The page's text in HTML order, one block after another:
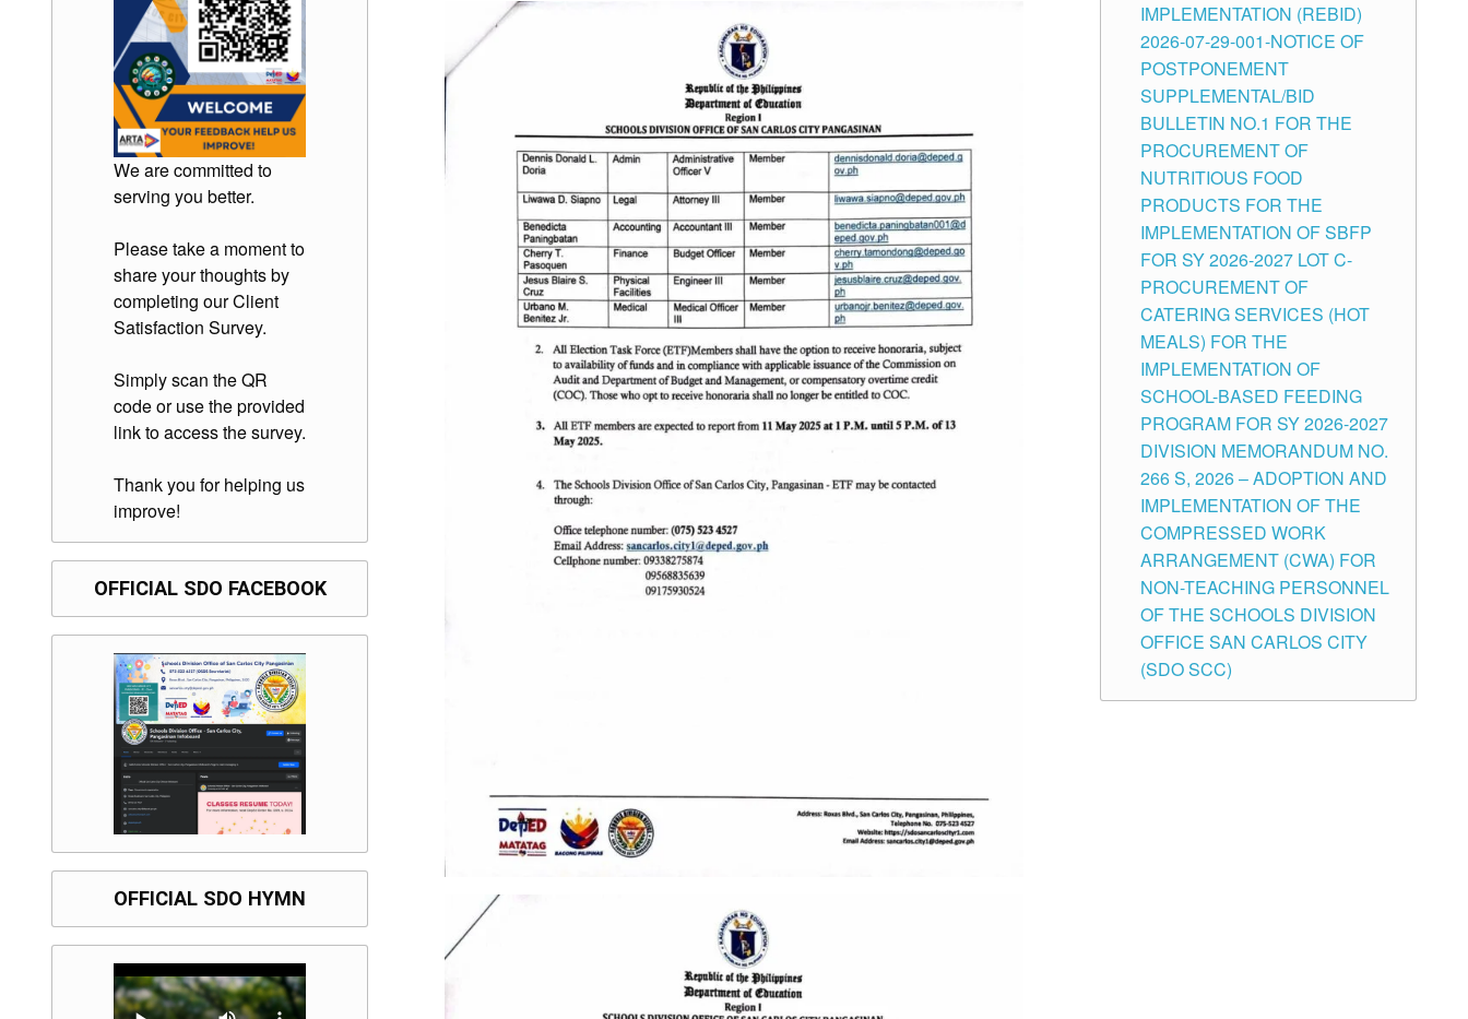
We are committed to
serving you better.
Please take a moment to
share your thoughts by
completing our Client
Satisfaction Survey.
Simply scan the QR
code or use the provided
link to access the survey.
Thank you for helping us
improve!
OFFICIAL SDO FACEBOOK
OFFICIAL SDO HYMN
IMPLEMENTATION (REBID)
2026-07-29-001-NOTICE OF
POSTPONEMENT
SUPPLEMENTAL/BID
BULLETIN NO.1 FOR THE
PROCUREMENT OF
NUTRITIOUS FOOD
PRODUCTS FOR THE
IMPLEMENTATION OF SBFP
FOR SY 2026-2027 LOT C-
PROCUREMENT OF
CATERING SERVICES (HOT
MEALS) FOR THE
IMPLEMENTATION OF
SCHOOL-BASED FEEDING
PROGRAM FOR SY 2026-2027
DIVISION MEMORANDUM NO.
266 S, 2026 – ADOPTION AND
IMPLEMENTATION OF THE
COMPRESSED WORK
ARRANGEMENT (CWA) FOR
NON-TEACHING PERSONNEL
OF THE SCHOOLS DIVISION
OFFICE SAN CARLOS CITY
(SDO SCC)